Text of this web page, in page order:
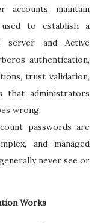
accounts maintain
used to establish a
server and Active
authentication,
trust validation,
that administrators
wrong.
passwords are
and managed
never see or
Works